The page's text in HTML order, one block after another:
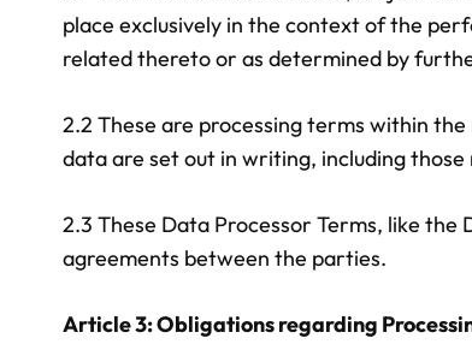
place exclusively in the context of the
related thereto or as determined by
2.2 These are processing terms within
data are set out in writing, including
2.3 These Data Processor Terms, like
agreements between the parties.
Article 3: Obligations regarding